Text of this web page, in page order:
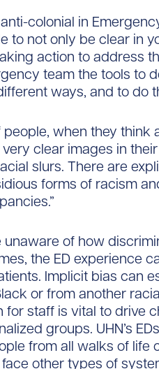
colonial in
to not only be clear in
action to address
team the tools to
ways, and to do
people, when they think
clear images in
slurs. There are
forms of racism
of how
the ED experience
Implicit bias can
or from another
for staff is vital to drive
groups. UHN’s
from all walks of life
other types of